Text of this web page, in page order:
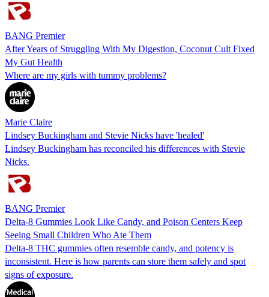
BANG Premier
After Years of Struggling With My Digestion, Coconut Cult Fixed
My Gut Health
Where are my girls with tummy problems?
Marie Claire
Lindsey Buckingham and Stevie Nicks have 'healed'
Lindsey Buckingham has reconciled his differences with Stevie
Nicks.
BANG Premier
Delta-8 Gummies Look Like Candy, and Poison Centers Keep
Seeing Small Children Who Ate Them
Delta-8 THC gummies often resemble candy, and potency is
inconsistent. Here is how parents can store them safely and spot
signs of exposure.